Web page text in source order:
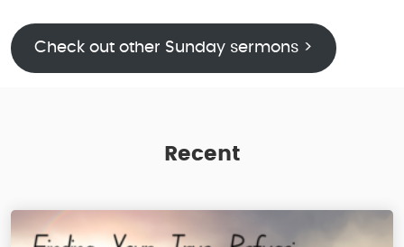
Check out other Sunday sermons >
Recent